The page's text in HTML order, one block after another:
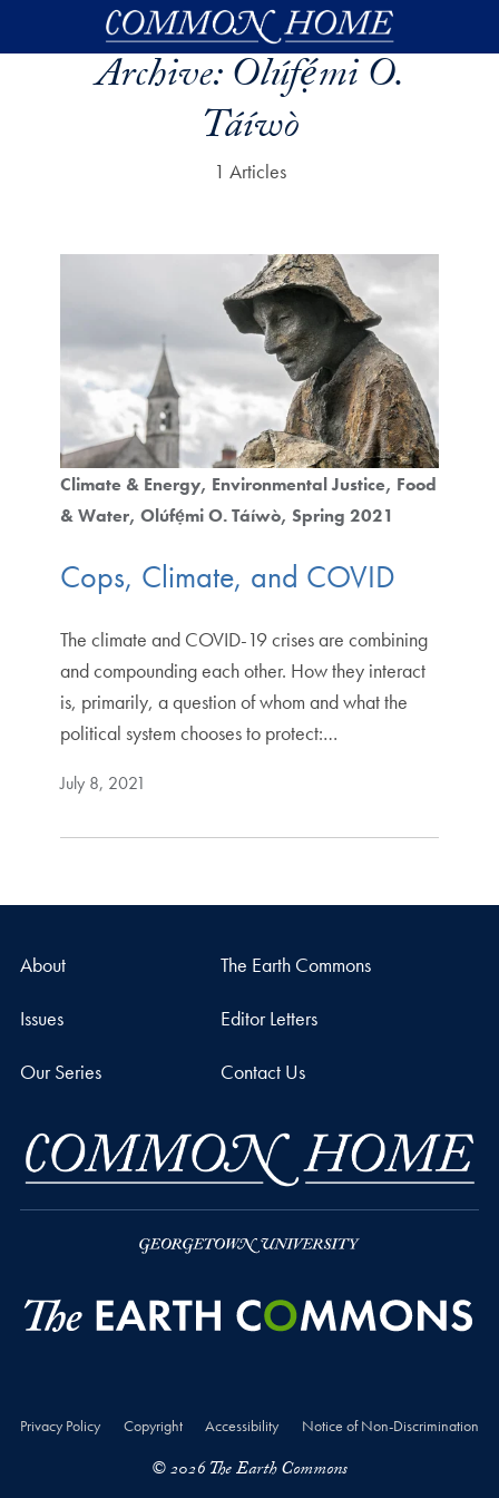
Skip to main content
Archive:Olúfẹ́mi O.
Táíwò
1 Articles
Climate & Energy Environmental Justice Food
& Water Olúfẹ́mi O. Táíwò Spring 2021
Cops, Climate, and COVID
The climate and COVID-19 crises are combining
and compounding each other. How they interact
is, primarily, a question of whom and what the
political system chooses to protect:…
July 8, 2021
About The Earth Commons
Issues Editor Letters
Our Series Contact Us
Privacy Policy Copyright Accessibility Notice of Non-Discrimination
© 2026 The Earth Commons